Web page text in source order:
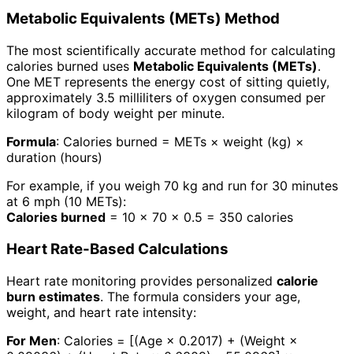
Metabolic Equivalents (METs) Method
The most scientifically accurate method for calculating
calories burned uses Metabolic Equivalents (METs).
One MET represents the energy cost of sitting quietly,
approximately 3.5 milliliters of oxygen consumed per
kilogram of body weight per minute.
Formula: Calories burned = METs × weight (kg) ×
duration (hours)
For example, if you weigh 70 kg and run for 30 minutes
at 6 mph (10 METs):
Calories burned = 10 × 70 × 0.5 = 350 calories
Heart Rate-Based Calculations
Heart rate monitoring provides personalized calorie
burn estimates. The formula considers your age,
weight, and heart rate intensity:
For Men: Calories = [(Age × 0.2017) + (Weight ×